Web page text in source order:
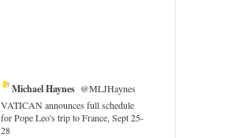
Michael Haynes @MLJHaynes
VATICAN announces full schedule
for Pope Leo's trip to France, Sept 25-
28